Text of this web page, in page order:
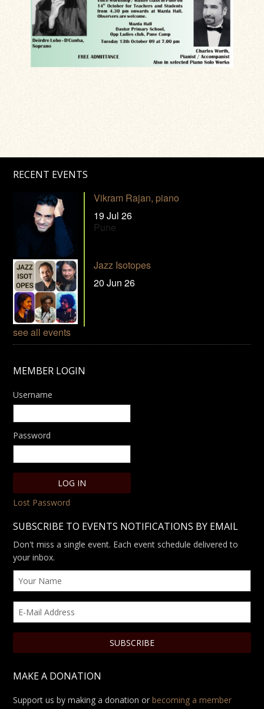
RECENT EVENTS
Vikram Rajan, piano
19 Jul 26
Pune
Jazz Isotopes
20 Jun 26
see all events
MEMBER LOGIN
Username
Password
Lost Password
SUBSCRIBE TO EVENTS NOTIFICATIONS BY EMAIL
Don't miss a single event. Each event schedule delivered to
your inbox.
MAKE A DONATION
Support us by making a donation orbecoming a member